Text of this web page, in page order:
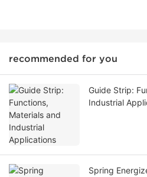
recommended for you
Guide Strip:
Industrial
Spring